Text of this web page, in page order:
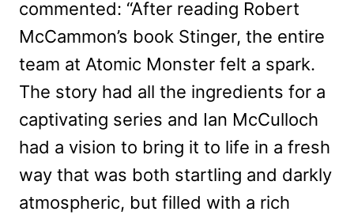
commented: “After reading Robert
McCammon’s book Stinger, the entire
team at Atomic Monster felt a spark.
The story had all the ingredients for a
captivating series and Ian McCulloch
had a vision to bring it to life in a fresh
way that was both startling and darkly
atmospheric, but filled with a rich